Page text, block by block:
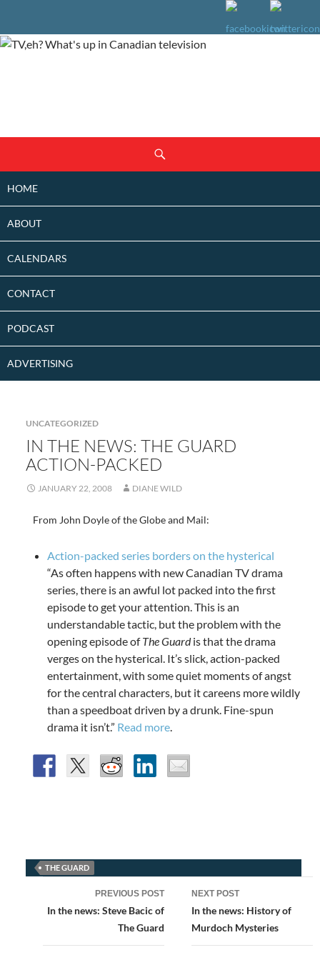
CONTENT
HOME
ABOUT
CALENDARS
CONTACT
PODCAST
ADVERTISING
UNCATEGORIZED
IN THE NEWS: THE GUARD
ACTION-PACKED
JANUARY 22, 2008 DIANE WILD
From John Doyle of the Globe and Mail:
Action-packed series borders on the hysterical
“As often happens with new Canadian TV drama
series, there is an awful lot packed into the first
episode to get your attention. This is an
understandable tactic, but the problem with the
opening episode ofThe Guardis that the drama
verges on the hysterical. It’s slick, action-packed
entertainment, with some quiet moments of angst
for the central characters, but it careens more wildly
than a speedboat driven by a drunk. Fine-spun
drama it isn’t.” Read more.
THE GUARD
navigation
PREVIOUS POST
In the news: Steve Bacic of
The Guard
NEXT POST
In the news: History of
Murdoch Mysteries